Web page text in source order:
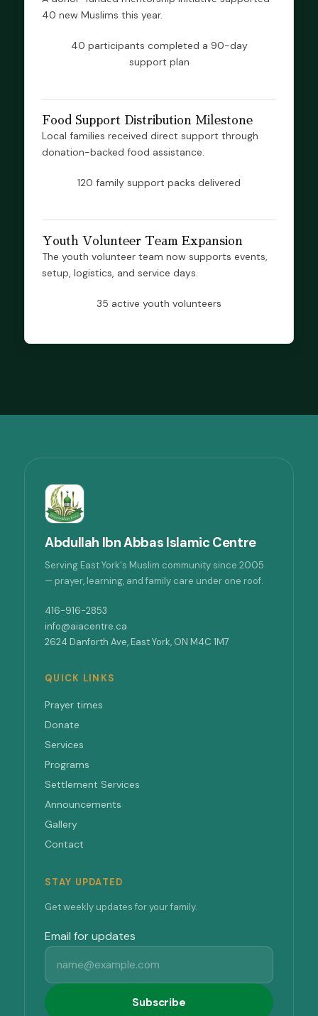
40 new Muslims this year.
40 participants completed a 90-day
support plan
Food Support Distribution Milestone
Local families received direct support through
donation-backed food assistance.
120 family support packs delivered
Youth Volunteer Team Expansion
The youth volunteer team now supports events,
setup, logistics, and service days.
35 active youth volunteers
Abdullah Ibn Abbas Islamic Centre
Serving East York's Muslim community since 2005
— prayer, learning, and family care under one roof.
416-916-2853
info@aiacentre.ca
2624 Danforth Ave, East York, ON M4C 1M7
QUICK LINKS
Prayer times
Donate
Services
Programs
Settlement Services
Announcements
Gallery
Contact
STAY UPDATED
Get weekly updates for your family.
Email for updates
Subscribe